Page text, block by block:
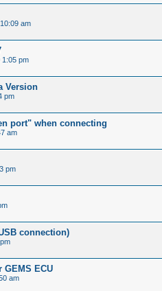
am
1:05 pm
Version
pm
port" when connecting
am
pm
connection)
GEMS ECU
am